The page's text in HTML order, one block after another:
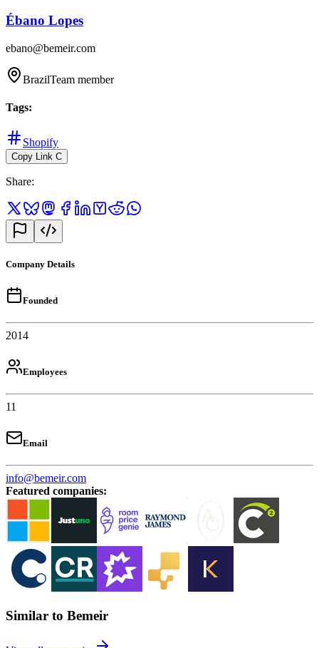
Ébano Lopes
ebano@bemeir.com
BrazilTeam member
Tags:
Shopify
Copy Link C
Share:
Company Details
Founded
2014
Employees
11
Email
info@bemeir.com
Featured companies:
Similar to Bemeir